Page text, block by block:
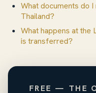
What documents do
Thailand?
What happens at the
is transferred?
FREE — THE